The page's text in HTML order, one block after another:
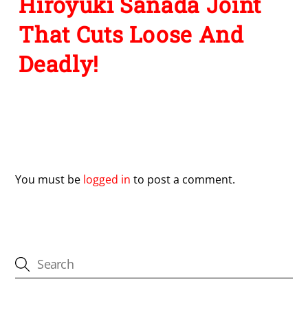
That Cuts Loose And
Deadly!
You must be logged in to post a comment.